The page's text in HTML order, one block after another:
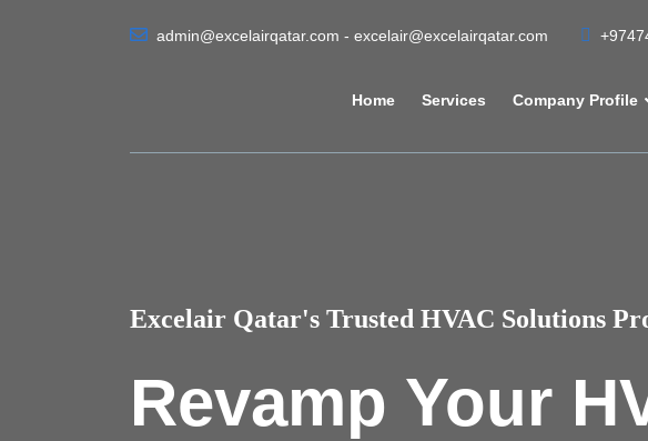
admin@excelairqatar.com - excelair@excelairqatar.com
Home Services Company Profile
Excelair Qatar's Trusted HVAC Solutions
Revamp Your